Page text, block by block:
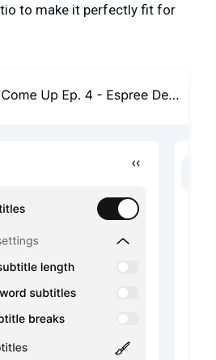
to make it perfectly fit for